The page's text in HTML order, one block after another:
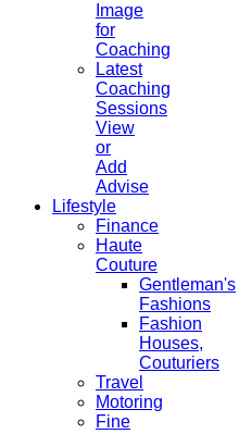
Image
for
Coaching
Latest
Coaching
Sessions
View
or
Add
Advise
Lifestyle
Finance
Haute
Couture
Gentleman's
Fashions
Fashion
Houses,
Couturiers
Travel
Motoring
Fine